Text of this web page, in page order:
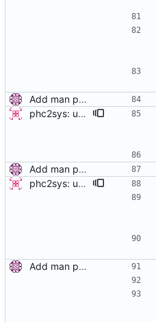
Add man pages. Signed-off-by: Miroslav Lichvar <mlichvar@redhat.com>
phc2sys: update open_clock and deprecate '-i' option This patch modifies phc2sys to enable the use of interface names in clock_open rather than having to do that by hand. This enables cleaner use of the -s and -c options as they can accept interface names. This also enables the user to set the slave clock by network interface as well. -v2- * fix clock_open as it used device instead of phc_device in the final call to phc_open Signed-off-by: Jacob Keller <jacob.e.keller@intel.com>
Add man pages. Signed-off-by: Miroslav Lichvar <mlichvar@redhat.com>
phc2sys: update open_clock and deprecate '-i' option This patch modifies phc2sys to enable the use of interface names in clock_open rather than having to do that by hand. This enables cleaner use of the -s and -c options as they can accept interface names. This also enables the user to set the slave clock by network interface as well. -v2- * fix clock_open as it used device instead of phc_device in the final call to phc_open Signed-off-by: Jacob Keller <jacob.e.keller@intel.com>
Add man pages. Signed-off-by: Miroslav Lichvar <mlichvar@redhat.com>